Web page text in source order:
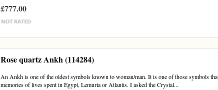
£777.00
Rose quartz Ankh (114284)
An Ankh is one of the oldest symbols known to woman/man. It is one of those symbols
memories of lives spent in Egypt, Lemuria or Atlantis. I asked the Crystal...